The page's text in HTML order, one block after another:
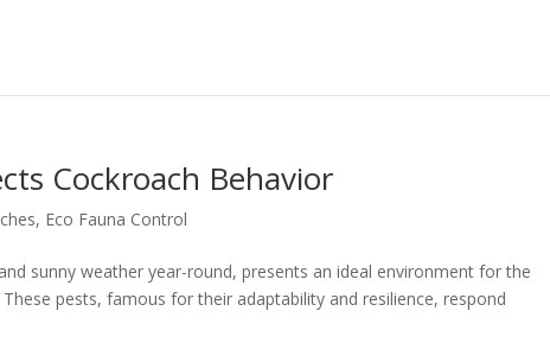
Cockroach Behavior
, Eco Fauna Control
sunny weather year-round, presents an ideal environment for the
pests, famous for their adaptability and resilience, respond